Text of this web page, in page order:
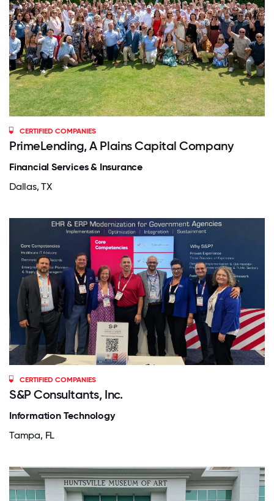
CERTIFIED COMPANIES
PrimeLending, A Plains Capital Company
Financial Services & Insurance
Dallas, TX
CERTIFIED COMPANIES
S&P Consultants, Inc.
Information Technology
Tampa, FL